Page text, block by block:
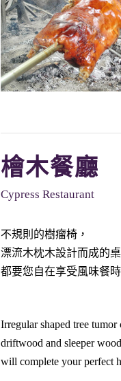
檜木餐廳
Cypress Restaurant
不規則的樹瘤椅，
漂流木枕木設計而成的桌
都要您自在享受風味餐時
Irregular shaped tree tumor
driftwood and sleeper
will complete your perfect